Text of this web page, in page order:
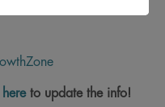
to update the info!